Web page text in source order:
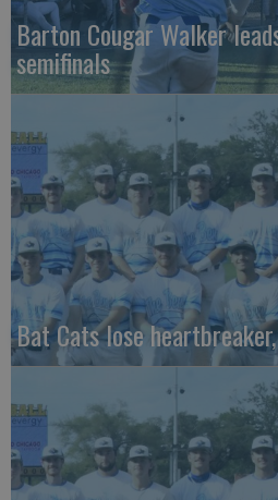
Barton Cougar Walker
semifinals
Bat Cats lose